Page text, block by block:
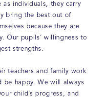
individuals, they carry
bring the best out of
because they are
Our pupils’ willingness to
strengths.
teachers and family work
be happy. We will always
child’s progress, and